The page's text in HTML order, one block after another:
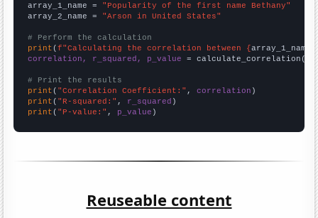
array_1_name = "Popularity of the first name Bethany"
array_2_name = "Arson in United States"
# Perform the calculation
print (f"Calculating the correlation between {array_1_name
correlation, r_squared, p_value = calculate_correlation(
# Print the results
print ( "Correlation Coefficient:" , correlation
print ( "R-squared:" , r_squared
print ( "P-value:" , p_value )
Reuseable content